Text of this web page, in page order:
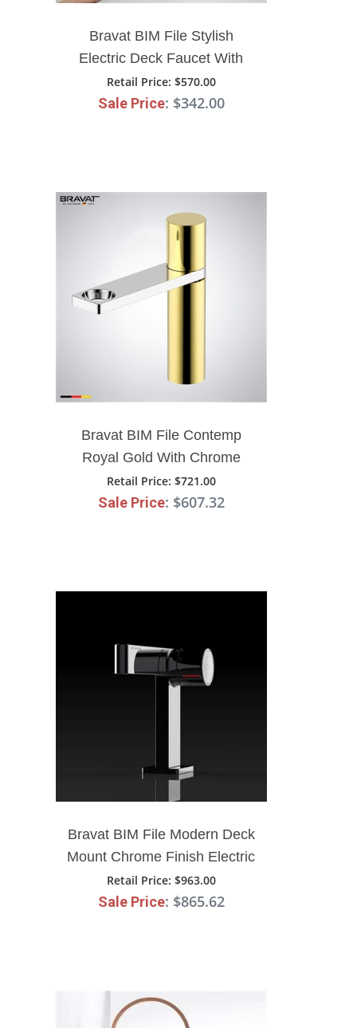
Bravat BIM File Stylish
Electric Deck Faucet With
Filter
Retail Price: $570.00
Sale Price: $342.00
Bravat BIM File Contemp
Royal Gold With Chrome
Finish Bathroom Faucet
Retail Price: $721.00
Sale Price: $607.32
Bravat BIM File Modern Deck
Mount Chrome Finish Electric
Faucet
Retail Price: $963.00
Sale Price: $865.62